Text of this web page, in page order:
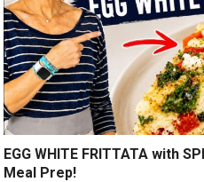
EGG WHITE FRITTATA with
Meal Prep!